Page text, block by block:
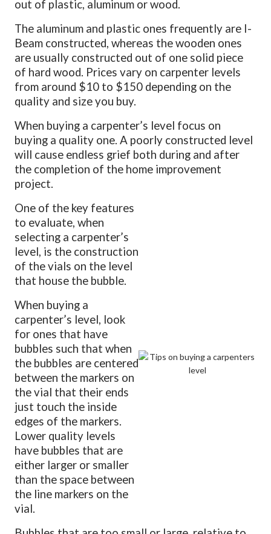
out of plastic, aluminum or wood.
The aluminum and plastic ones frequently are I-
Beam constructed, whereas the wooden ones
are usually constructed out of one solid piece
of hard wood. Prices vary on carpenter levels
from around $10 to $150 depending on the
quality and size you buy.
When buying a carpenter’s level focus on
buying a quality one. A poorly constructed level
will cause endless grief both during and after
the completion of the home improvement
project.
One of the key features
to evaluate, when
selecting a carpenter’s
level, is the construction
of the vials on the level
that house the bubble.
When buying a
carpenter’s level, look
for ones that have
bubbles such that when
the bubbles are centered
between the markers on
the vial that their ends
just touch the inside
edges of the markers.
Lower quality levels
have bubbles that are
either larger or smaller
than the space between
the line markers on the
vial.